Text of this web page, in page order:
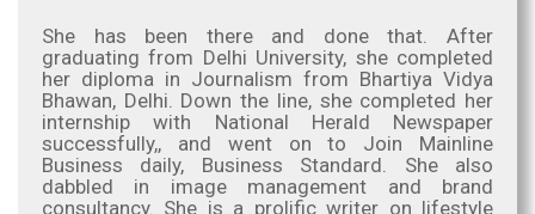
She has been there and done that. After
graduating from Delhi University, she completed
her diploma in Journalism from Bhartiya Vidya
Bhawan, Delhi. Down the line, she completed her
internship with National Herald Newspaper
successfully,, and went on to Join Mainline
Business daily, Business Standard. She also
dabbled in image management and brand
consultancy. She is a prolific writer on lifestyle